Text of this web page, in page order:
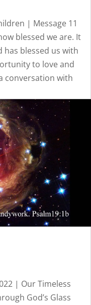
BY
| Message 11
blessed we are. It
has blessed us with
to love and
conversation with
| Our Timeless
God’s Glass